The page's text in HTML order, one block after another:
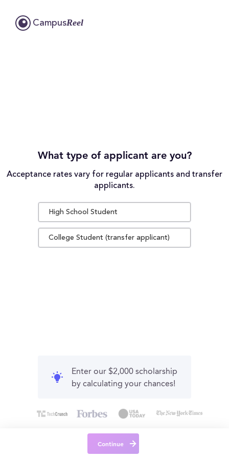
CampusReel
What type of applicant are you?
Acceptance rates vary for regular applicants and transfer
applicants.
High School Student
College Student (transfer applicant)
Enter our $2,000 scholarship
by calculating your chances!
Continue